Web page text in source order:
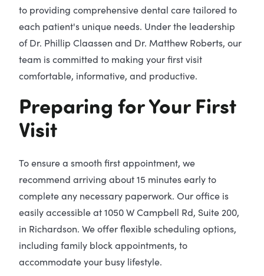
to providing comprehensive dental care tailored to
each patient's unique needs. Under the leadership
of Dr. Phillip Claassen and Dr. Matthew Roberts, our
team is committed to making your first visit
comfortable, informative, and productive.
Preparing for Your First
Visit
To ensure a smooth first appointment, we
recommend arriving about 15 minutes early to
complete any necessary paperwork. Our office is
easily accessible at 1050 W Campbell Rd, Suite 200,
in Richardson. We offer flexible scheduling options,
including family block appointments, to
accommodate your busy lifestyle.